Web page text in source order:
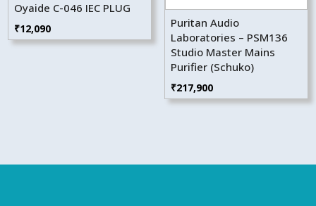
Oyaide C-046 IEC PLUG
₹12,090
Puritan Audio
Laboratories – PSM136
Studio Master Mains
Purifier (Schuko)
₹217,900